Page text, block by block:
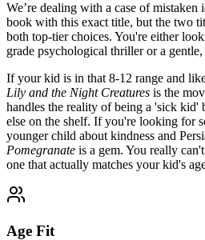
We’re dealing with a case of mistaken
book with this exact title, but the two
both top-tier choices. You're either
grade psychological thriller or a
If your kid is in that 8-12 range and
Lily and the Night Creatures is the
handles the reality of being a 'sick kid'
else on the shelf. If you're looking for
younger child about kindness and
Pomegranate is a gem. You really
one that actually matches your kid's
Age Fit